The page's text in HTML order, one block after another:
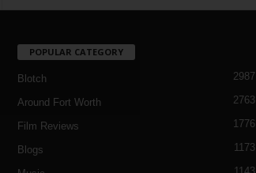
POPULAR CATEGORY
Blotch 2987
Around Fort Worth 2763
Film Reviews 1776
Blogs 1173